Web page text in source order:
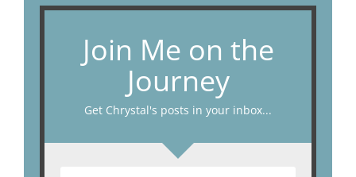
Join Me on the
Journey
Get Chrystal's posts in your inbox...